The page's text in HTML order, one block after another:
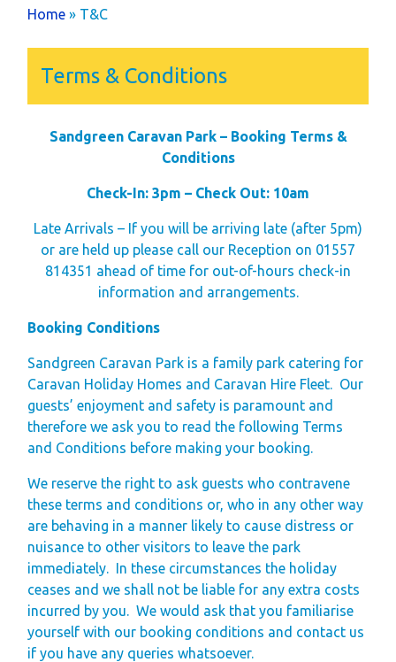
Timber Lodges &
Twin Units
Annual Costs
Available Pitches
Dog Friendly
Newsletters
Park Rules
Life as an Owner
Buyer's Guide
Your New Lifestyle
Finding Your Perfect
Holiday Home
Holiday Home
Ownership FAQ’s
Holiday Rental
Holiday Rental
FAQ's
Park Map - Hire
Fleet Units
Local Attractions
Dog Friendly
You are here
Home » T&C
Terms & Conditions
Sandgreen Caravan Park – Booking Terms &
Conditions
Check-In: 3pm – Check Out: 10am
Late Arrivals – If you will be arriving late (after 5pm)
or are held up please call our Reception on 01557
814351 ahead of time for out-of-hours check-in
information and arrangements.
Booking Conditions
Sandgreen Caravan Park is a family park catering for
Caravan Holiday Homes and Caravan Hire Fleet. Our
guests’ enjoyment and safety is paramount and
therefore we ask you to read the following Terms
and Conditions before making your booking.
We reserve the right to ask guests who contravene
these terms and conditions or, who in any other way
are behaving in a manner likely to cause distress or
nuisance to other visitors to leave the park
immediately. In these circumstances the holiday
ceases and we shall not be liable for any extra costs
incurred by you. We would ask that you familiarise
yourself with our booking conditions and contact us
if you have any queries whatsoever.